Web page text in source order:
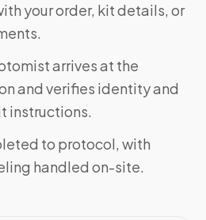
your order, kit details, or
arrives at the
and verifies identity and
instructions.
to protocol, with
handled on-site.